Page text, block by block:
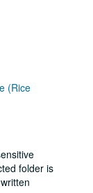
(Rice
folder is